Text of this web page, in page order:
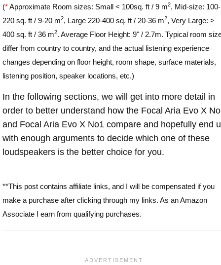
(*Approximate Room sizes: Small < 100sq. ft / 9 m2, Mid-size: 100-
220 sq. ft / 9-20 m2, Large 220-400 sq. ft / 20-36 m2, Very Large: >
400 sq. ft / 36 m2. Average Floor Height: 9" / 2.7m. Typical room
differ from country to country, and the actual listening experience
changes depending on floor height, room shape, surface materials,
listening position, speaker locations, etc.)
In the following sections, we will get into more detail in
order to better understand how the Focal Aria Evo X
and Focal Aria Evo X No1 compare and hopefully end
with enough arguments to decide which one of these
loudspeakers is the better choice for you.
**This post contains affiliate links, and I will be compensated if you
make a purchase after clicking through my links. As an Amazon
Associate I earn from qualifying purchases.